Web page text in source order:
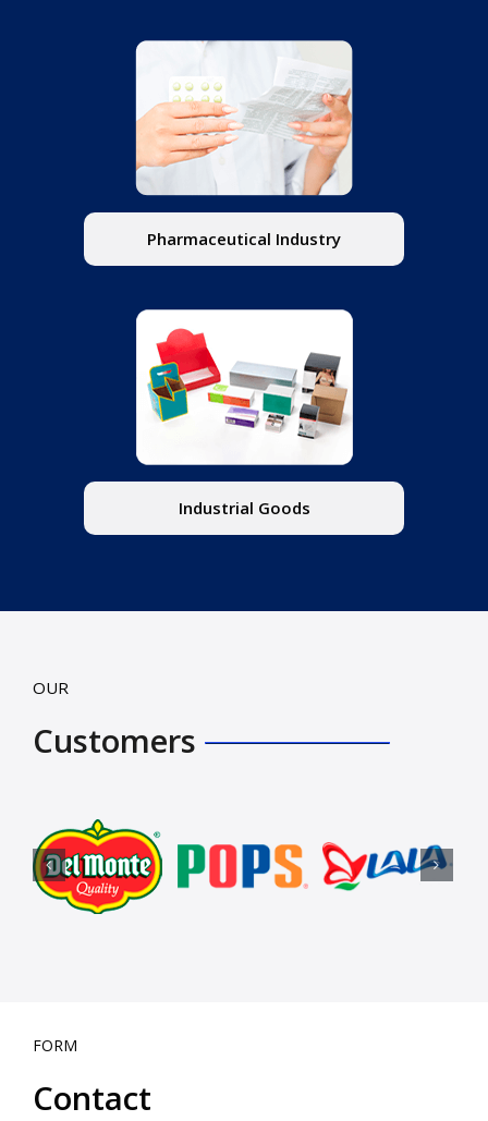
Pharmaceutical Industry
Industrial Goods
OUR
Customers
FORM
Contact